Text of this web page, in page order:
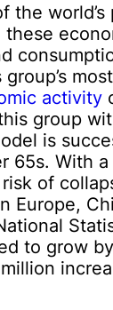
the
these
activity
group
is
65s. With
of
Europe,
to grow